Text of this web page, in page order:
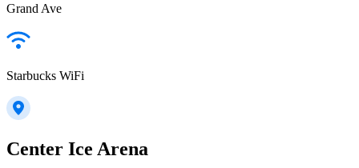
Grand Ave
Starbucks WiFi
Center Ice Arena